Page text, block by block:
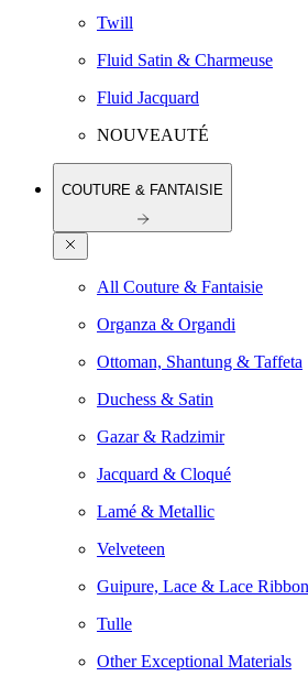
Twill
Fluid Satin & Charmeuse
Fluid Jacquard
NOUVEAUTÉ
COUTURE & FANTAISIE
All Couture & Fantaisie
Organza & Organdi
Ottoman, Shantung & Taffeta
Duchess & Satin
Gazar & Radzimir
Jacquard & Cloqué
Lamé & Metallic
Velveteen
Guipure, Lace & Lace Ribbon
Tulle
Other Exceptional Materials